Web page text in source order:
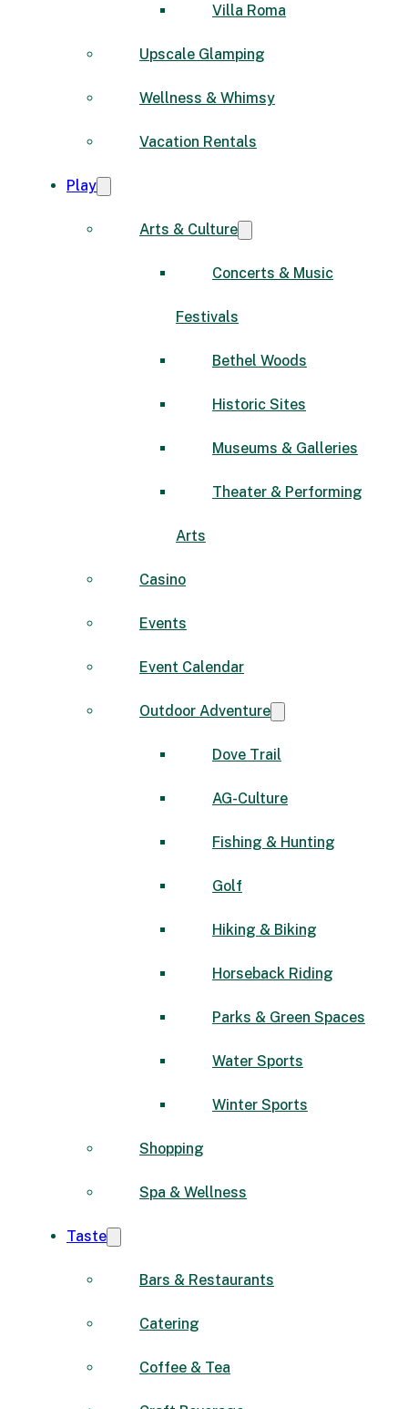
Villa Roma
Upscale Glamping
Wellness & Whimsy
Vacation Rentals
Play
Arts & Culture
Concerts & Music
Festivals
Bethel Woods
Historic Sites
Museums & Galleries
Theater & Performing
Arts
Casino
Events
Event Calendar
Outdoor Adventure
Dove Trail
AG-Culture
Fishing & Hunting
Golf
Hiking & Biking
Horseback Riding
Parks & Green Spaces
Water Sports
Winter Sports
Shopping
Spa & Wellness
Taste
Bars & Restaurants
Catering
Coffee & Tea